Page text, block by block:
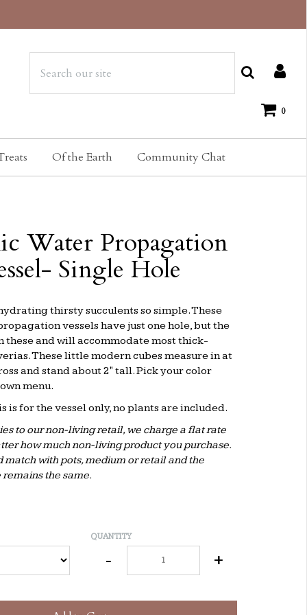
0
Of the Earth Community Chat
Water Propagation
Single Hole
thirsty succulents so simple. These
vessels have just one hole, but the
these and will accommodate most thick-
These little modern cubes measure in at
and stand about 2" tall. Pick your color
menu.
is for the vessel only, no plants are included.
to our non-living retail, we charge a flat rate
how much non-living product you purchase.
match with pots, medium or retail and the
the same.
QUANTITY
- +